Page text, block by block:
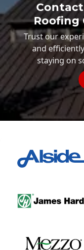
Contact
Roofing
Trust our
and
staying on